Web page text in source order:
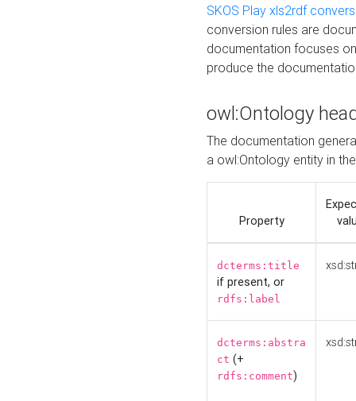
SKOS Play xls2rdf
conversion rules are
documentation focuses
produce the
owl:Ontology
The documentation
a owl:Ontology entity in
Property
dcterms:title
if present, or
rdfs:label
dcterms:abstra
ct (+
rdfs:comment)